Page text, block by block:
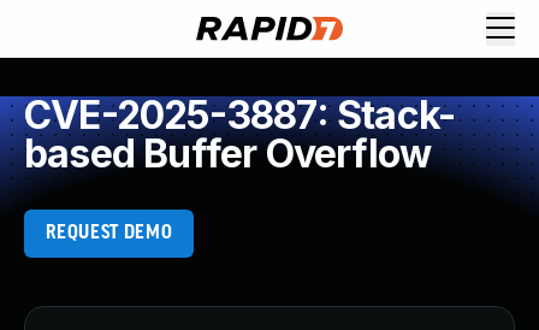
CVE-2025-3887: Stack-
based Buffer Overflow
REQUEST DEMO